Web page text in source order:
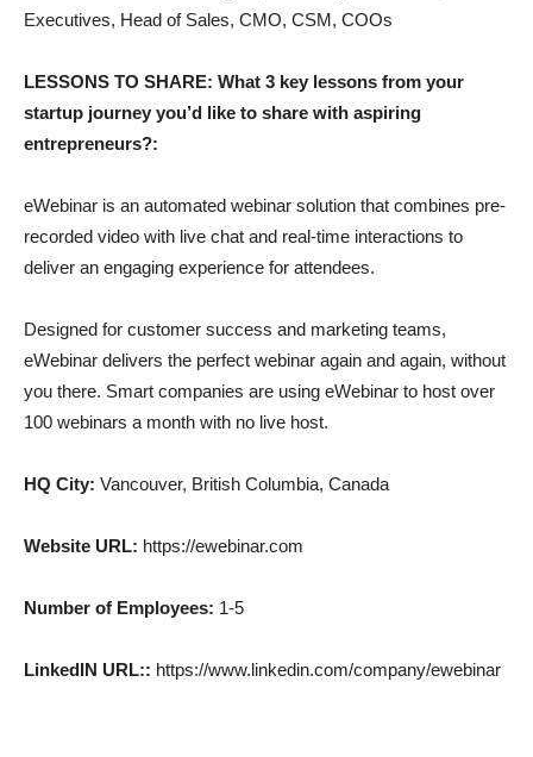
Executives, Head of Sales, CMO, CSM, COOs
LESSONS TO SHARE: What 3 key lessons from your
startup journey you’d like to share with aspiring
entrepreneurs?:
eWebinar is an automated webinar solution that combines pre-
recorded video with live chat and real-time interactions to
deliver an engaging experience for attendees.
Designed for customer success and marketing teams,
eWebinar delivers the perfect webinar again and again, without
you there. Smart companies are using eWebinar to host over
100 webinars a month with no live host.
HQ City: Vancouver, British Columbia, Canada
Website URL: https://ewebinar.com
Number of Employees: 1-5
LinkedIN URL:: https://www.linkedin.com/company/ewebinar